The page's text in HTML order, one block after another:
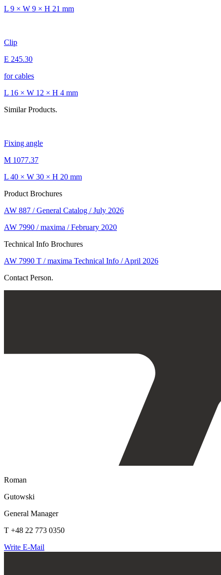
L 9 × W 9 × H 21 mm
Clip
E 245.30
for cables
L 16 × W 12 × H 4 mm
Similar Products.
Fixing angle
M 1077.37
L 40 × W 30 × H 20 mm
Product Brochures
AW 887 / General Catalog / July 2026
AW 7990 / maxima / February 2020
Technical Info Brochures
AW 7990 T / maxima Technical Info / April 2026
Contact Person.
Roman
Gutowski
General Manager
T +48 22 773 0350
Write E-Mail